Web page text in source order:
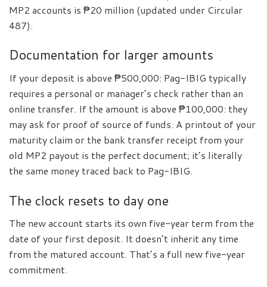
MP2 accounts is ₱20 million (updated under Circular
487).
Documentation for larger amounts
If your deposit is above ₱500,000: Pag-IBIG typically
requires a personal or manager’s check rather than an
online transfer. If the amount is above ₱100,000: they
may ask for proof of source of funds. A printout of your
maturity claim or the bank transfer receipt from your
old MP2 payout is the perfect document; it’s literally
the same money traced back to Pag-IBIG.
The clock resets to day one
The new account starts its own five-year term from the
date of your first deposit. It doesn’t inherit any time
from the matured account. That’s a full new five-year
commitment.